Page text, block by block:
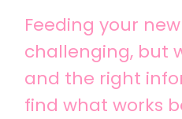
Feeding your
challenging, but
and the right
find what works